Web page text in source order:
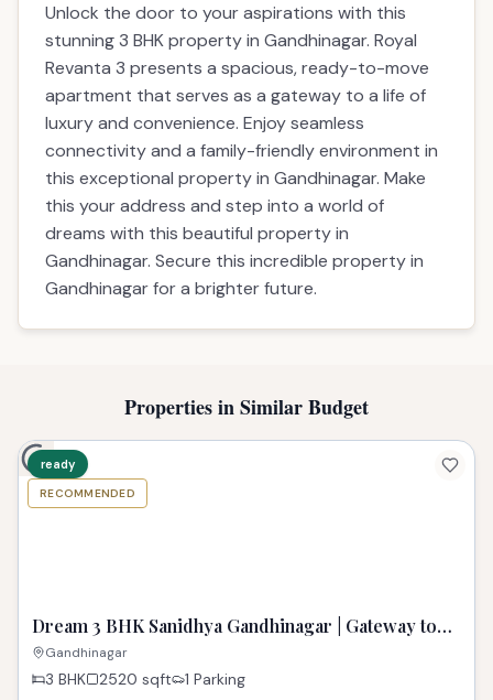
Unlock the door to your aspirations with this
stunning 3 BHK property in Gandhinagar. Royal
Revanta 3 presents a spacious, ready-to-move
apartment that serves as a gateway to a life of
luxury and convenience. Enjoy seamless
connectivity and a family-friendly environment in
this exceptional property in Gandhinagar. Make
this your address and step into a world of
dreams with this beautiful property in
Gandhinagar. Secure this incredible property in
Gandhinagar for a brighter future.
Properties in Similar Budget
ready
RECOMMENDED
Dream 3 BHK Sanidhya Gandhinagar | Gateway to
Prime Living
Gandhinagar
3 BHK 2520 sqft 1 Parking